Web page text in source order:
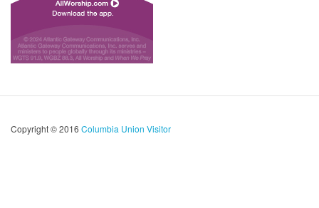
Copyright © 2016 Columbia Union Visitor